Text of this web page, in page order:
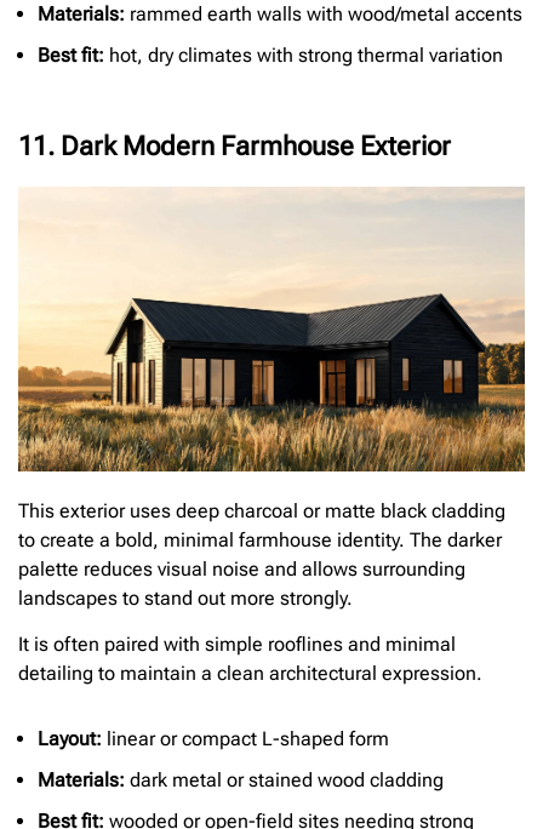
Materials: rammed earth walls with wood/metal accents
Best fit: hot, dry climates with strong thermal variation
11. Dark Modern Farmhouse Exterior
This exterior uses deep charcoal or matte black cladding
to create a bold, minimal farmhouse identity. The darker
palette reduces visual noise and allows surrounding
landscapes to stand out more strongly.
It is often paired with simple rooflines and minimal
detailing to maintain a clean architectural expression.
Layout: linear or compact L-shaped form
Materials: dark metal or stained wood cladding
Best fit: wooded or open-field sites needing strong